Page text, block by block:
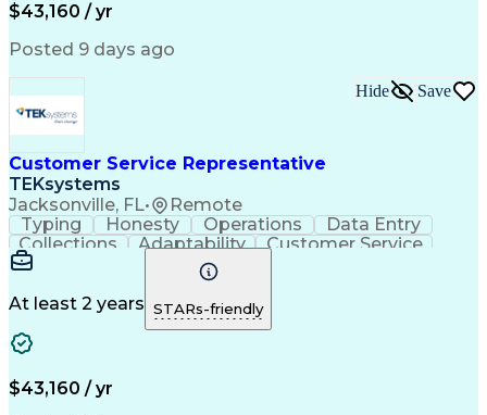
$43,160 / yr
Posted 9 days ago
Customer Service Representative
TEKsystems
Jacksonville, FL• Remote
Hide Save
Typing Honesty Operations
Data Entry
Collections
Adaptability
Customer Service
Consumer Lending
Full Stack Development Call Center Experience
Artificial Intelligence
Business Transformation
At least 2 years STARs-friendly
$43,160 / yr